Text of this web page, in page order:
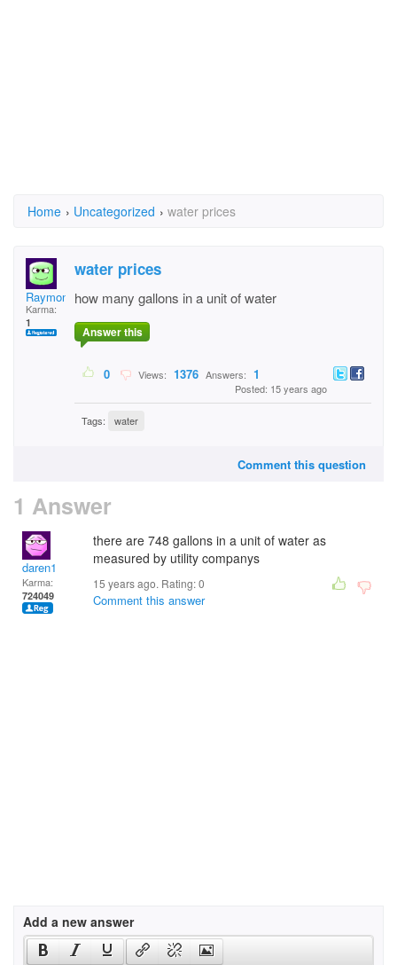
Home › Uncategorized › water prices
Raymond Davies
Karma:
1
water prices
how many gallons in a unit of water
Answer this
0 Views: 1376 Answers: 1
Posted: 15 years ago
Tags: water
Comment this question
1 Answer
daren1
Karma:
724049
there are 748 gallons in a unit of water as
measured by utility companys
15 years ago. Rating:0
Comment this answer
Add a new answer